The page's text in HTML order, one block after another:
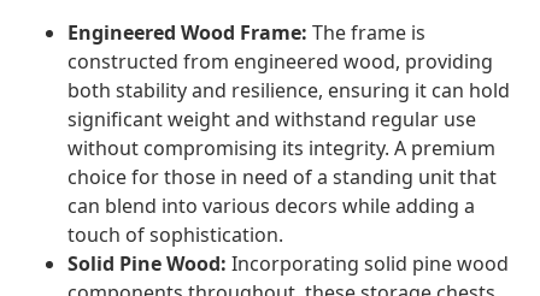
Engineered Wood Frame: The frame is
constructed from engineered wood, providing
both stability and resilience, ensuring it can hold
significant weight and withstand regular use
without compromising its integrity. A premium
choice for those in need of a standing unit that
can blend into various decors while adding a
touch of sophistication.
Solid Pine Wood: Incorporating solid pine wood